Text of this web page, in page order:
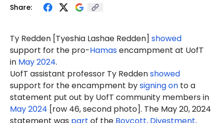
Share:
Ty Redden [Tyeshia Lashae Redden] showed
support for the pro-Hamasencampment at UofT
in May 2024.
UofT assistant professor Ty Reddenshowed
support for the encampment bysigning on to a
statement put out by UofT community members in
May 2024 [row 46, second photo]. The May 20, 2024